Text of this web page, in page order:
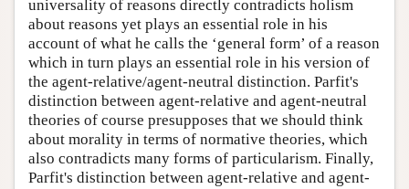
universality of reasons directly contradicts holism
about reasons yet plays an essential role in his
account of what he calls the ‘general form’ of a reason
which in turn plays an essential role in his version of
the agent-relative/agent-neutral distinction. Parfit's
distinction between agent-relative and agent-neutral
theories of course presupposes that we should think
about morality in terms of normative theories, which
also contradicts many forms of particularism. Finally,
Parfit's distinction between agent-relative and agent-